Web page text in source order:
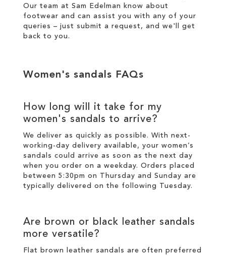
Our team at Sam Edelman know about
footwear and can assist you with any of your
queries – just submit a request , and we'll get
back to you.
Women's sandals FAQs
How long will it take for my
women's sandals to arrive?
We deliver as quickly as possible. With next-
working-day delivery available, your women’s
sandals could arrive as soon as the next day
when you order on a weekday. Orders placed
between 5:30pm on Thursday and Sunday are
typically delivered on the following Tuesday.
Are brown or black leather sandals
more versatile?
Flat brown leather sandals are often preferred